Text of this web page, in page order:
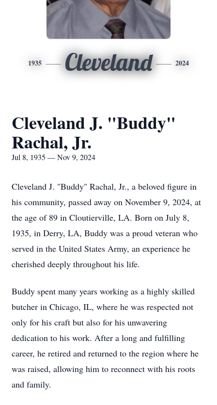
1935 Cleveland 2024
Cleveland J. "Buddy"
Rachal, Jr.
Jul 8, 1935 — Nov 9, 2024
Cleveland J. "Buddy" Rachal, Jr., a beloved figure in
his community, passed away on November 9, 2024, at
the age of 89 in Cloutierville, LA. Born on July 8,
1935, in Derry, LA, Buddy was a proud veteran who
served in the United States Army, an experience he
cherished deeply throughout his life.
Buddy spent many years working as a highly skilled
butcher in Chicago, IL, where he was respected not
only for his craft but also for his unwavering
dedication to his work. After a long and fulfilling
career, he retired and returned to the region where he
was raised, allowing him to reconnect with his roots
and family.